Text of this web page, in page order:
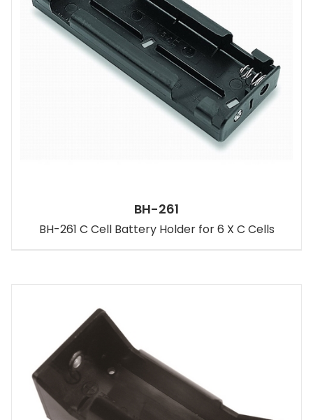
BH-261
BH-261 C Cell Battery Holder for 6 X C Cells